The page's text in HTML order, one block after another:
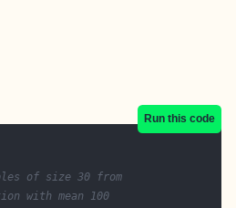
Run this code
of size 30 from
with mean 100